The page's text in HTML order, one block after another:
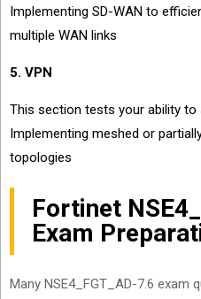
Implementing SD-WAN to
multiple WAN links
5. VPN
This section tests your ability
Implementing meshed or
topologies
Fortinet
Exam
Many NSE4_FGT_AD-7.6 exam